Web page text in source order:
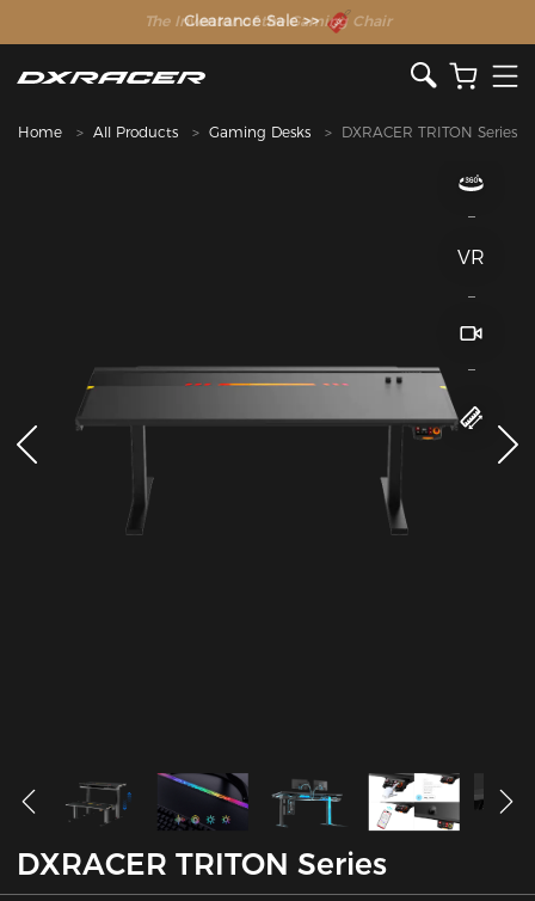
The Inventor of the Gaming Chair
Home All Products Gaming Desks DXRACER TRITON Series
VR
DXRACER TRITON Series